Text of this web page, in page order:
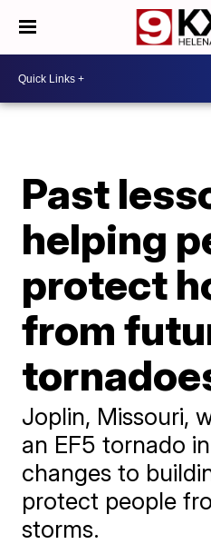
Past
helping
protect
from
Joplin, Missouri,
an EF5 tornado
changes to
protect people
storms.